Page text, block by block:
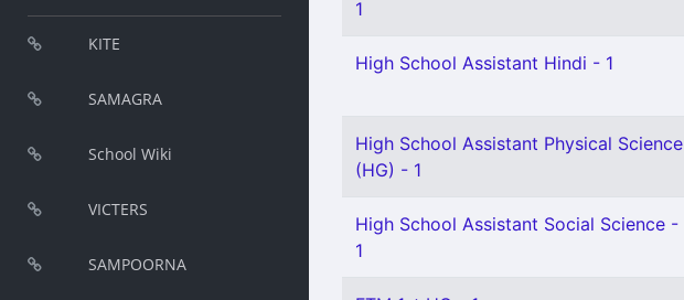
KITE
SAMAGRA
School Wiki
VICTERS
SAMPOORNA
1
High School Assistant Hindi - 1
High School Assistant Physical Science
(HG) - 1
High School Assistant Social Science -
1